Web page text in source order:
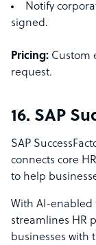
Notify
signed.
Pricing: Custom
request.
16. SAP
SAP
connects core
to help
With AI-enabled
streamlines HR
businesses with